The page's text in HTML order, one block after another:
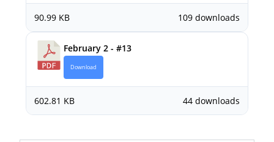
109 downloads
90.99 KB
February 2 - #13
Download
44 downloads
602.81 KB